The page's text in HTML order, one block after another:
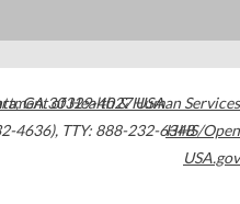
,GA30329-4027USA
4636), TTY: 888-232-6348
of Health & Human Services
HHS/Open
USA.gov